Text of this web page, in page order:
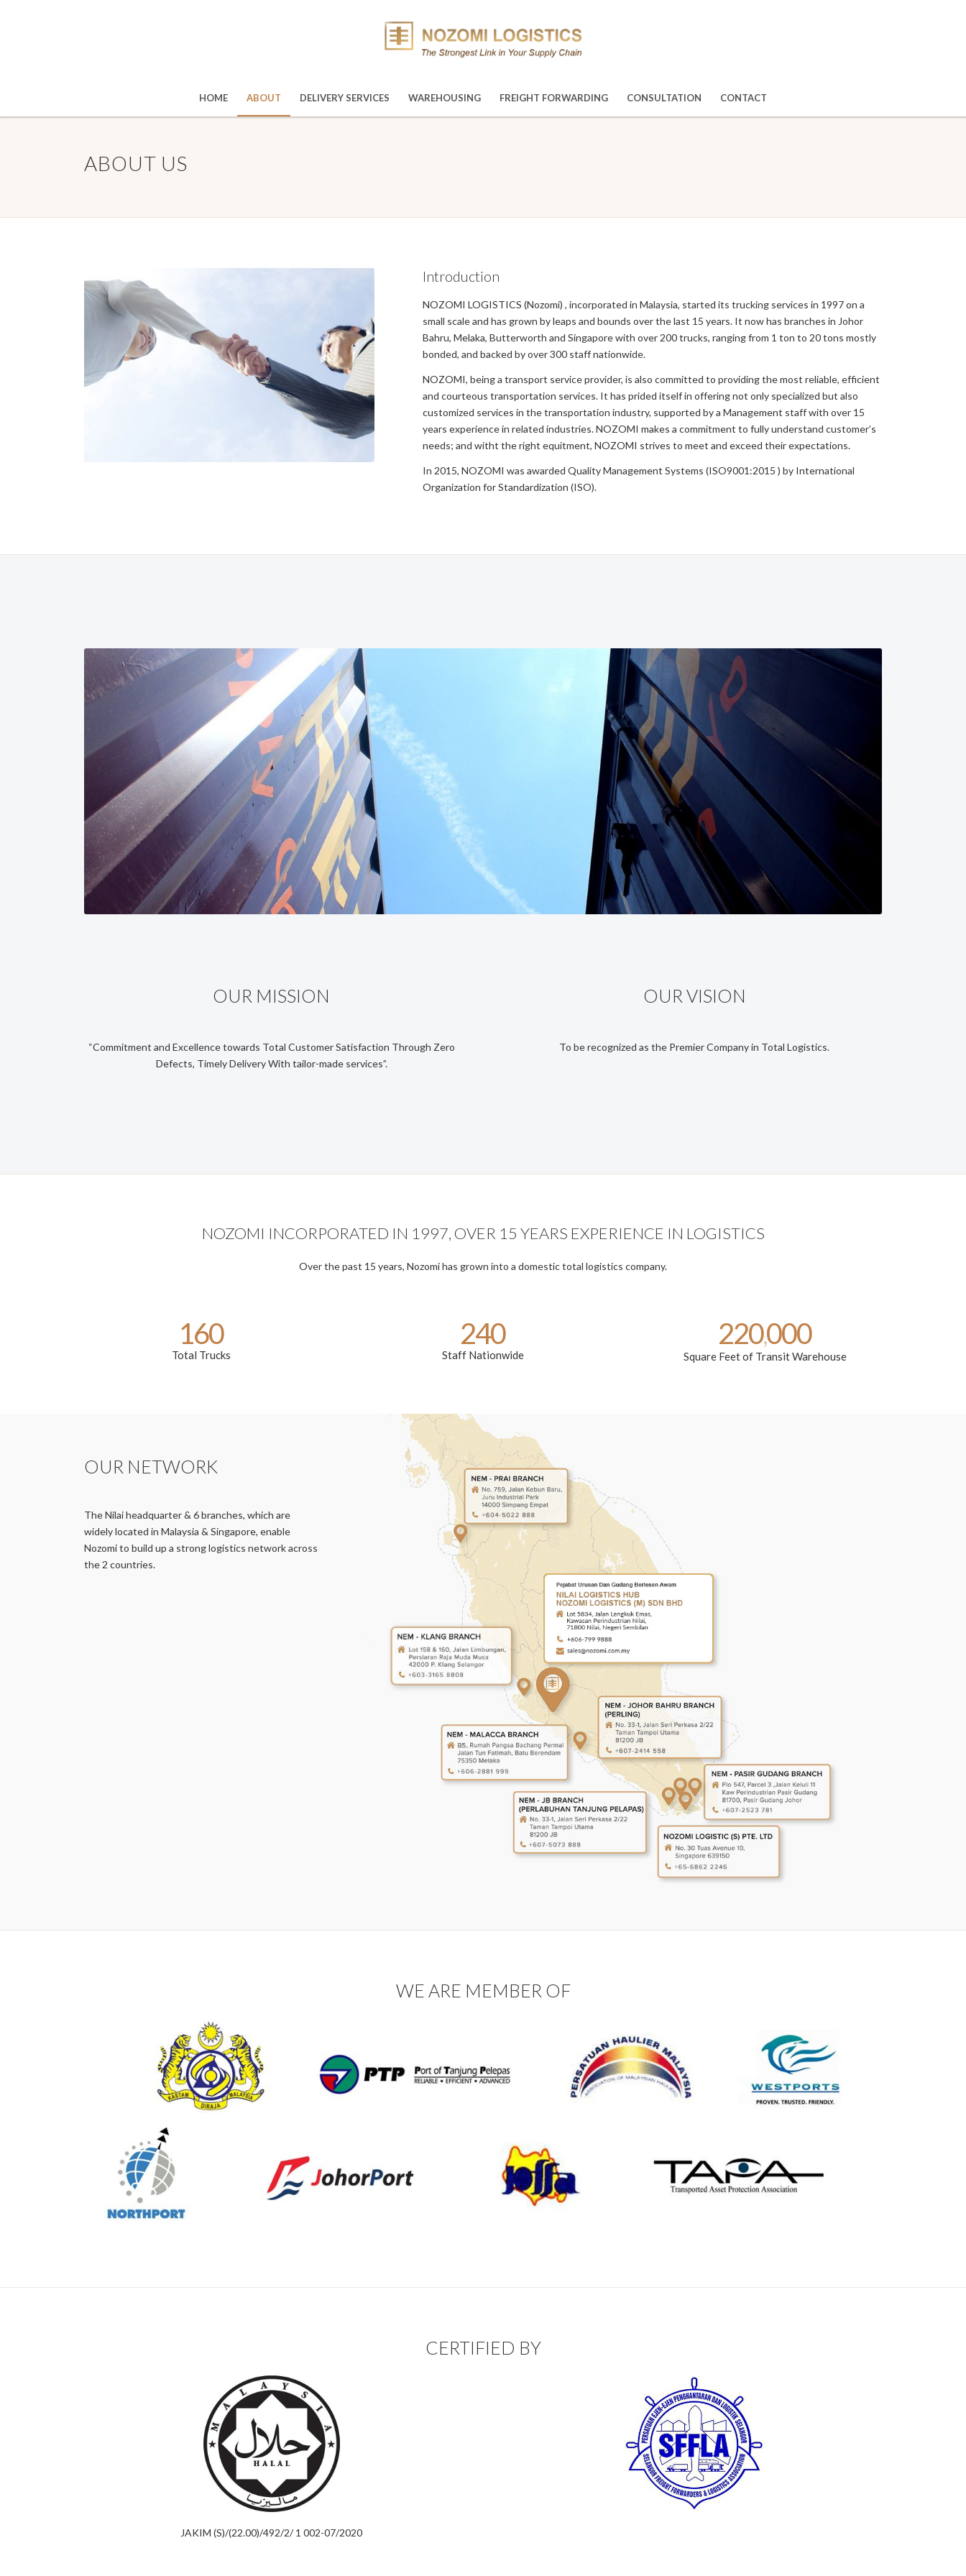
HOME ABOUT DELIVERY SERVICES WAREHOUSING FREIGHT FORWARDING CONSULTATION CONTACT
ABOUT US
Introduction
NOZOMI LOGISTICS (Nozomi) , incorporated in Malaysia, started its trucking services in 1997 on a
small scale and has grown by leaps and bounds over the last 15 years. It now has branches in Johor
Bahru, Melaka, Butterworth and Singapore with over 200 trucks, ranging from 1 ton to 20 tons mostly
bonded, and backed by over 300 staff nationwide.
NOZOMI, being a transport service provider, is also committed to providing the most reliable, efficient
and courteous transportation services. It has prided itself in offering not only specialized but also
customized services in the transportation industry, supported by a Management staff with over 15
years experience in related industries. NOZOMI makes a commitment to fully understand customer’s
needs; and witht the right equitment, NOZOMI strives to meet and exceed their expectations.
In 2015, NOZOMI was awarded Quality Management Systems (ISO9001:2015 ) by International
Organization for Standardization (ISO).
OUR MISSION
“Commitment and Excellence towards Total Customer Satisfaction Through Zero
Defects, Timely Delivery With tailor-made services”.
OUR VISION
To be recognized as the Premier Company in Total Logistics.
NOZOMI INCORPORATED IN 1997, OVER 15 YEARS EXPERIENCE IN LOGISTICS
Over the past 15 years, Nozomi has grown into a domestic total logistics company.
160
Total Trucks
240
Staff Nationwide
220,000
Square Feet of Transit Warehouse
OUR NETWORK
The Nilai headquarter & 6 branches, which are
widely located in Malaysia & Singapore, enable
Nozomi to build up a strong logistics network across
the 2 countries.
WE ARE MEMBER OF
CERTIFIED BY
JAKIM (S)/(22.00)/492/2/ 1 002-07/2020